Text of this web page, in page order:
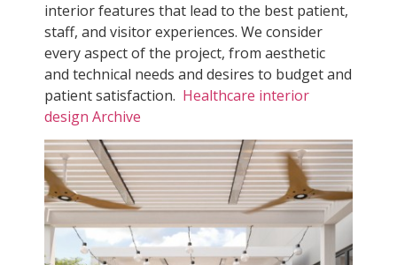
interior features that lead to the best patient,
staff, and visitor experiences. We consider
every aspect of the project, from aesthetic
and technical needs and desires to budget and
patient satisfaction. Healthcare interior
design Archive